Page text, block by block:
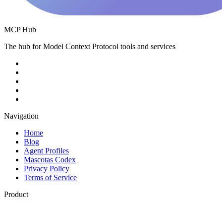
MCP Hub
The hub for Model Context Protocol tools and services
Navigation
Home
Blog
Agent Profiles
Mascotas Codex
Privacy Policy
Terms of Service
Product